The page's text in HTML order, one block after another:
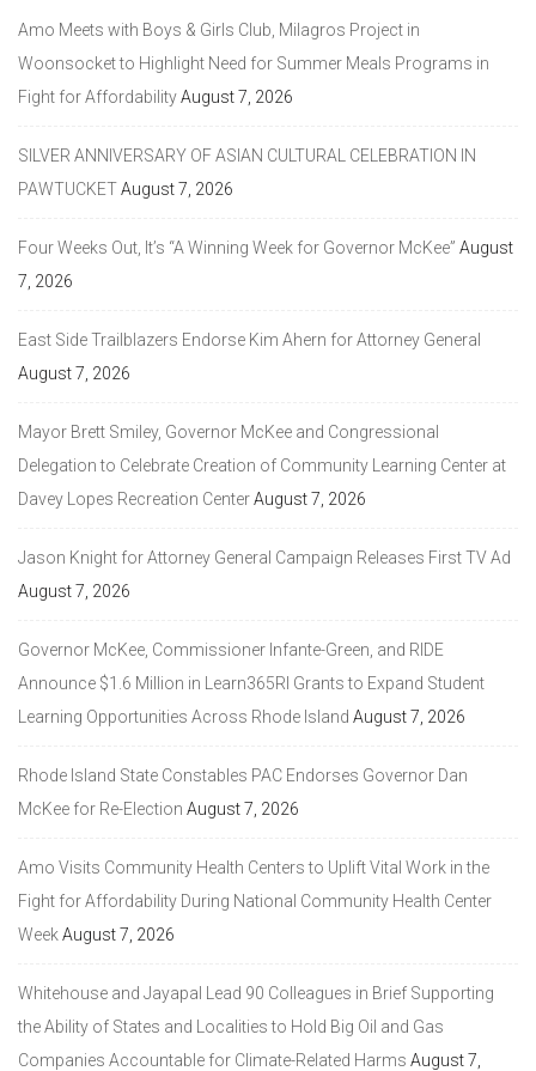
Amo Meets with Boys & Girls Club, Milagros Project in
Woonsocket to Highlight Need for Summer Meals Programs in
Fight for AffordabilityAugust 7, 2026
SILVER ANNIVERSARY OF ASIAN CULTURAL CELEBRATION IN
PAWTUCKETAugust 7, 2026
Four Weeks Out, It’s “A Winning Week for Governor McKee” August
7, 2026
East Side Trailblazers Endorse Kim Ahern for Attorney General
August 7, 2026
Mayor Brett Smiley, Governor McKee and Congressional
Delegation to Celebrate Creation of Community Learning Center at
Davey Lopes Recreation CenterAugust 7, 2026
Jason Knight for Attorney General Campaign Releases First TV Ad
August 7, 2026
Governor McKee, Commissioner Infante-Green, and RIDE
Announce $1.6 Million in Learn365RI Grants to Expand Student
Learning Opportunities Across Rhode Island August 7, 2026
Rhode Island State Constables PAC Endorses Governor Dan
McKee for Re-Election August 7, 2026
Amo Visits Community Health Centers to Uplift Vital Work in the
Fight for Affordability During National Community Health Center
WeekAugust 7, 2026
Whitehouse and Jayapal Lead 90 Colleagues in Brief Supporting
the Ability of States and Localities to Hold Big Oil and Gas
Companies Accountable for Climate-Related Harms August 7,